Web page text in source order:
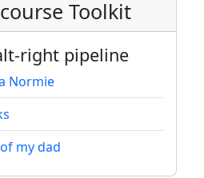
Toolkit
right pipeline
Normie
my dad